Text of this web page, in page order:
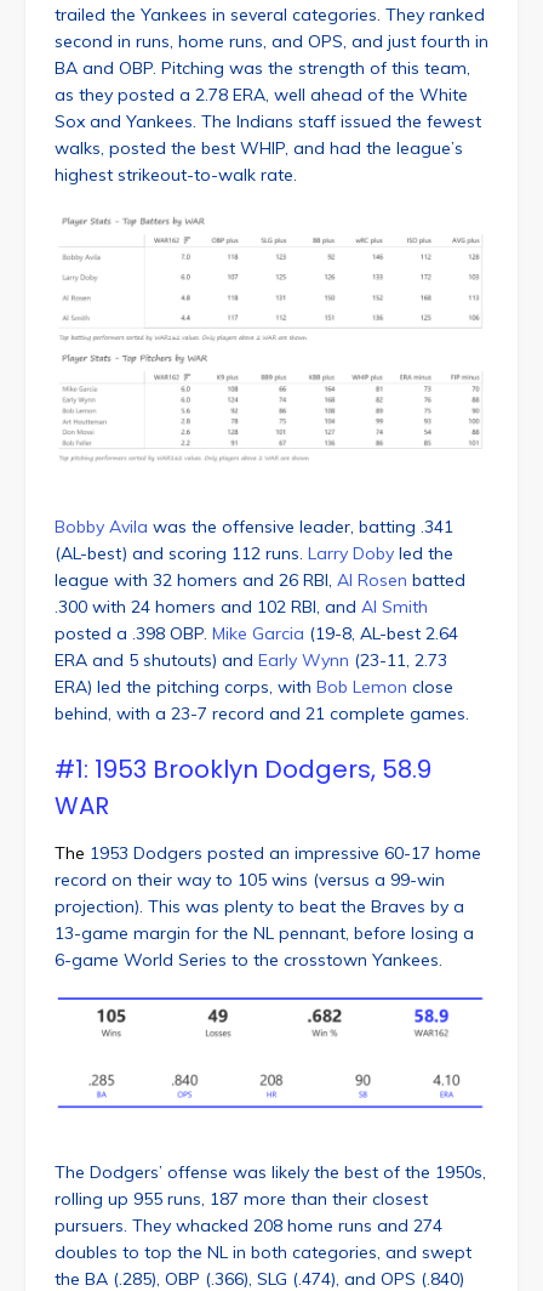
trailed the Yankees in several categories. They ranked
second in runs, home runs, and OPS, and just fourth in
BA and OBP. Pitching was the strength of this team,
as they posted a 2.78 ERA, well ahead of the White
Sox and Yankees. The Indians staff issued the fewest
walks, posted the best WHIP, and had the league’s
highest strikeout-to-walk rate.
Bobby Avila was the offensive leader, batting .341
(AL-best) and scoring 112 runs. Larry Doby led the
league with 32 homers and 26 RBI, Al Rosen batted
.300 with 24 homers and 102 RBI, and Al Smith
posted a .398 OBP. Mike Garcia (19-8, AL-best 2.64
ERA and 5 shutouts) and Early Wynn (23-11, 2.73
ERA) led the pitching corps, with Bob Lemon close
behind, with a 23-7 record and 21 complete games.
#1: 1953 Brooklyn Dodgers, 58.9
WAR
The 1953 Dodgers posted an impressive 60-17 home
record on their way to 105 wins (versus a 99-win
projection). This was plenty to beat the Braves by a
13-game margin for the NL pennant, before losing a
6-game World Series to the crosstown Yankees.
The Dodgers’ offense was likely the best of the 1950s,
rolling up 955 runs, 187 more than their closest
pursuers. They whacked 208 home runs and 274
doubles to top the NL in both categories, and swept
the BA (.285), OBP (.366), SLG (.474), and OPS (.840)